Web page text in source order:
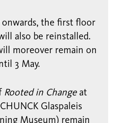
onwards, the first floor
also be reinstalled.
moreover remain on
3 May.
Rooted in Changeat
Glaspaleis
Museum) remain